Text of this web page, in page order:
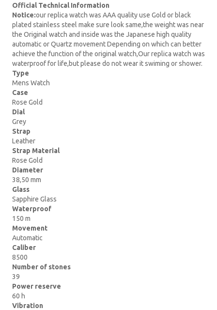
Official Technical Information
Notice:our replica watch was AAA quality use Gold or black
plated stainless steel make sure look same,the weight was near
the Original watch and inside was the Japanese high quality
automatic or Quartz movement Depending on which can better
achieve the function of the original watch,Our replica watch was
waterproof for life,but please do not wear it swiming or shower.
Type
Mens Watch
Case
Rose Gold
Dial
Grey
Strap
Leather
Strap Material
Rose Gold
Diameter
38,50 mm
Glass
Sapphire Glass
Waterproof
150 m
Movement
Automatic
Caliber
8500
Number of stones
39
Power reserve
60 h
Vibration